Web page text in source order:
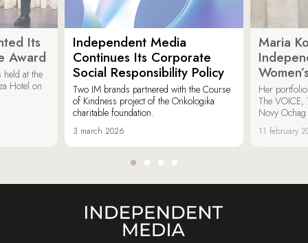
Its
Award
held at the
Hotel on
Independent Media
Continues Its Corporate
Social Responsibility Policy
Two IM brands partnered with the Course
of Kindness project of the Onkologika
charitable foundation.
3 march 2026
Maria
Her
The VOICE,
Novy Ochag.
11 february